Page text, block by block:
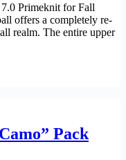
Primeknit for Fall
offers a completely re-
realm. The entire upper
Pack